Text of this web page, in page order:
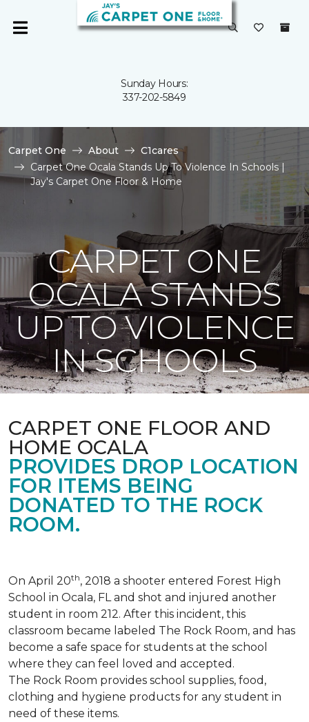
Sunday Hours:
337-202-5849
Carpet One About
C1cares
Carpet One Ocala Stands Up To Violence In Schools |
Jay's Carpet One Floor & Home
CARPET ONE
OCALA STANDS
UP TO VIOLENCE
IN SCHOOLS
CARPET ONE FLOOR AND
HOME OCALA
PROVIDES DROP LOCATION
FOR ITEMS BEING
DONATED TO THE ROCK
ROOM.
On April 20th, 2018 a shooter entered Forest High
School in Ocala, FL and shot and injured another
student in room 212. After this incident, this
classroom became labeled The Rock Room, and has
become a safe space for students at the school
where they can feel loved and accepted.
The Rock Room provides school supplies, food,
clothing and hygiene products for any student in
need of these items.